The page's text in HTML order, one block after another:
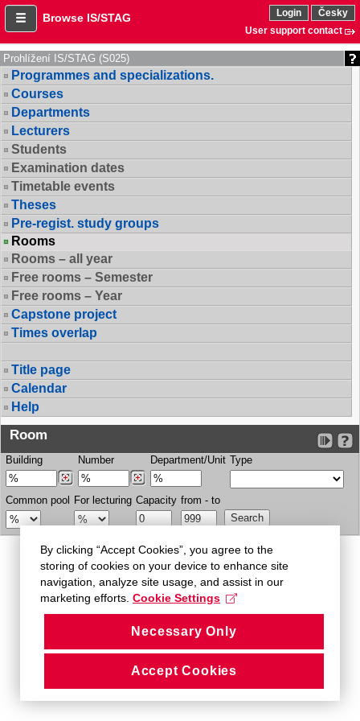
Browse IS/STAG Login
Česky
User support contact
Prohlížení IS/STAG (S025)
Programmes and specializations.
Courses
Departments
Lecturers
Students
Examination dates
Timetable events
Theses
Pre-regist. study groups
Rooms
Rooms – all year
Free rooms – Semester
Free rooms – Year
Capstone project
Times overlap
Title page
Calendar
Help
Room
Building Number Department/Unit Type
Common pool For lecturing Capacity from - to
By clicking “Accept Cookies”, you agree to the
storing of cookies on your device to enhance site
navigation, analyze site usage, and assist in our
marketing efforts. Cookie Settings
Necessary Only
Accept Cookies